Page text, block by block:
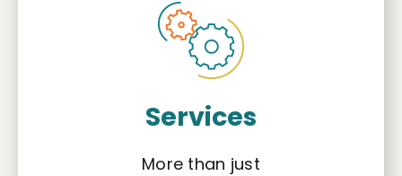
Services
More than just